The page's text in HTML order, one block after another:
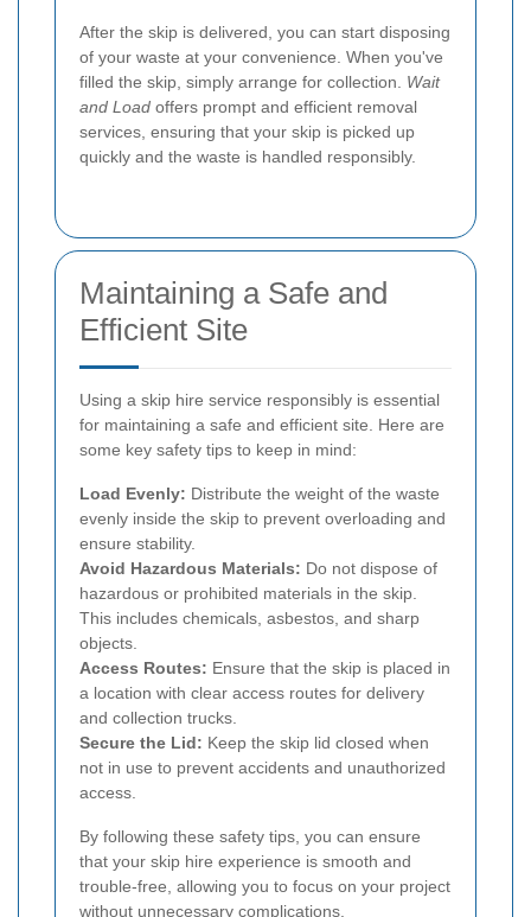
After the skip is delivered, you can start disposing
of your waste at your convenience. When you've
filled the skip, simply arrange for collection. Wait
and Load offers prompt and efficient removal
services, ensuring that your skip is picked up
quickly and the waste is handled responsibly.
Maintaining a Safe and
Efficient Site
Using a skip hire service responsibly is essential
for maintaining a safe and efficient site. Here are
some key safety tips to keep in mind:
Load Evenly: Distribute the weight of the waste
evenly inside the skip to prevent overloading and
ensure stability.
Avoid Hazardous Materials: Do not dispose of
hazardous or prohibited materials in the skip.
This includes chemicals, asbestos, and sharp
objects.
Access Routes: Ensure that the skip is placed in
a location with clear access routes for delivery
and collection trucks.
Secure the Lid: Keep the skip lid closed when
not in use to prevent accidents and unauthorized
access.
By following these safety tips, you can ensure
that your skip hire experience is smooth and
trouble-free, allowing you to focus on your project
without unnecessary complications.